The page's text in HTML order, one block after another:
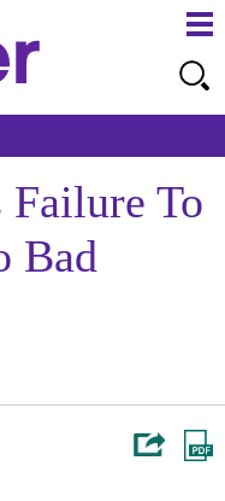
Failure To
Bad
to